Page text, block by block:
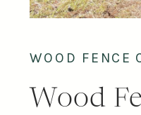
Wood
WOOD FENCE